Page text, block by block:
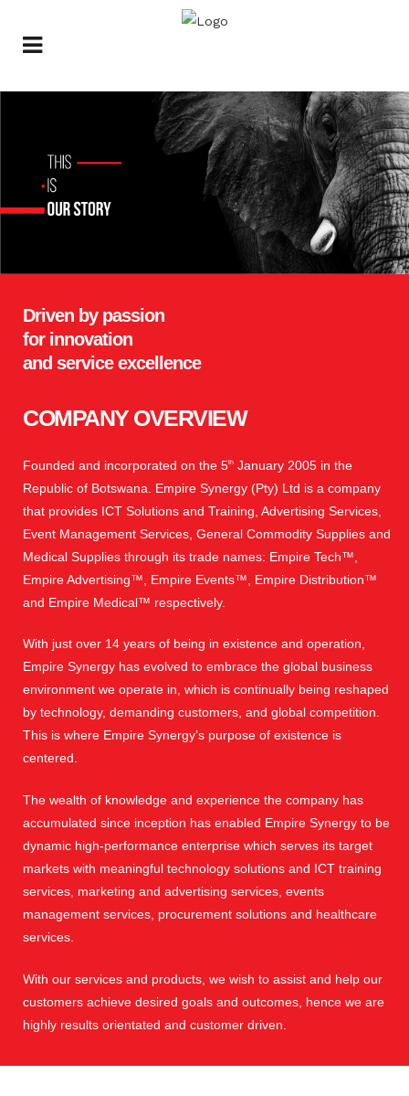
Driven by passion
for innovation
and service excellence
COMPANY OVERVIEW
Founded and incorporated on the 5th January 2005 in the
Republic of Botswana. Empire Synergy (Pty) Ltd is a company
that provides ICT Solutions and Training, Advertising Services,
Event Management Services, General Commodity Supplies and
Medical Supplies through its trade names: Empire Tech™,
Empire Advertising™, Empire Events™, Empire Distribution™
and Empire Medical™ respectively.
With just over 14 years of being in existence and operation,
Empire Synergy has evolved to embrace the global business
environment we operate in, which is continually being reshaped
by technology, demanding customers, and global competition.
This is where Empire Synergy’s purpose of existence is
centered.
The wealth of knowledge and experience the company has
accumulated since inception has enabled Empire Synergy to be
dynamic high-performance enterprise which serves its target
markets with meaningful technology solutions and ICT training
services, marketing and advertising services, events
management services, procurement solutions and healthcare
services.
With our services and products, we wish to assist and help our
customers achieve desired goals and outcomes, hence we are
highly results orientated and customer driven.